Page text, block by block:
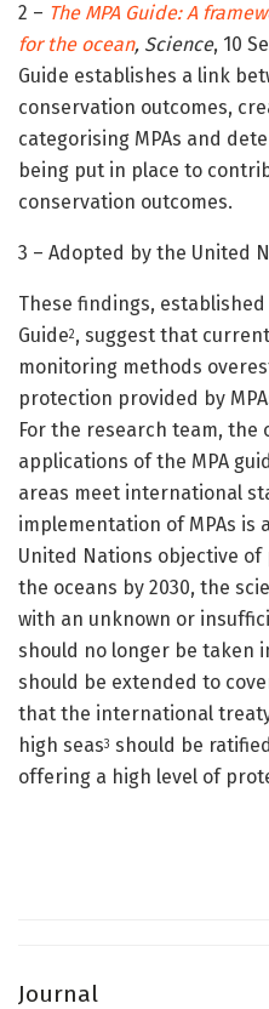
2 – The MPA Guide: A
for the ocean, Science, 10
Guide establishes a link
conservation outcomes,
categorising MPAs and
being put in place to
conservation outcomes.
3 – Adopted by the United
These findings,
Guide2, suggest that
monitoring methods
protection provided by
For the research team,
applications of the MPA
areas meet international
implementation of MPAs is
United Nations objective
the oceans by 2030, the
with an unknown or
should no longer be taken
should be extended to
that the international
high seas3 should be
offering a high level of
Journal